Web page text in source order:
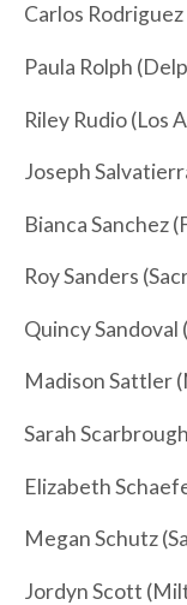
Carlos
Paula Rolph
Riley Rudio (Los
Joseph
Bianca Sanchez
Roy Sanders
Quincy Sandoval
Madison Sattler
Sarah
Elizabeth
Megan Schutz
Jordyn Scott